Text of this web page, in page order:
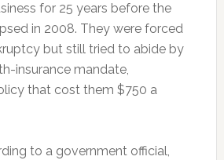
for 25 years before the
in 2008. They were forced
but still tried to abide by
insurance mandate,
that cost them $750 a
to a government official,